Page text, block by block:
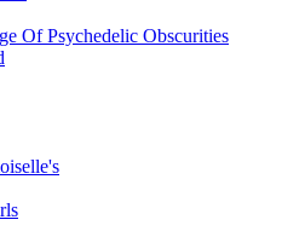
Of Psychedelic Obscurities